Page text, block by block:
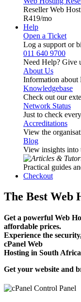
Reseller Web
R419/mo
Help
Open a Ticket
Log a support or
011 640 9700
Need Help? Give
About Us
Information about
Knowledgebase
Check out our
Network Status
Just to check
Accreditations
View the
Blog
View insights into
Practical guides
Checkout
The Best Web
Get a powerful Web
affordable prices.
Experience the
cPanel Web
Hosting in South
Get your website and